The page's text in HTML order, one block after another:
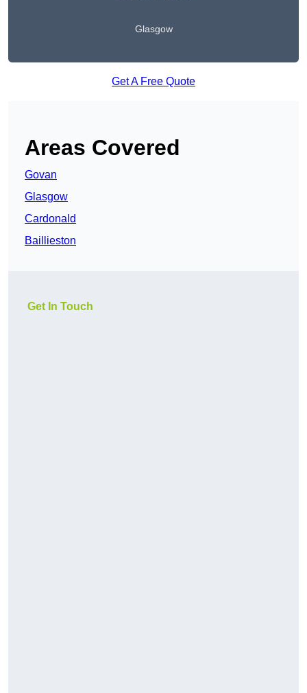
Glasgow
Get A Free Quote
Areas Covered
Govan
Glasgow
Cardonald
Baillieston
Get In Touch